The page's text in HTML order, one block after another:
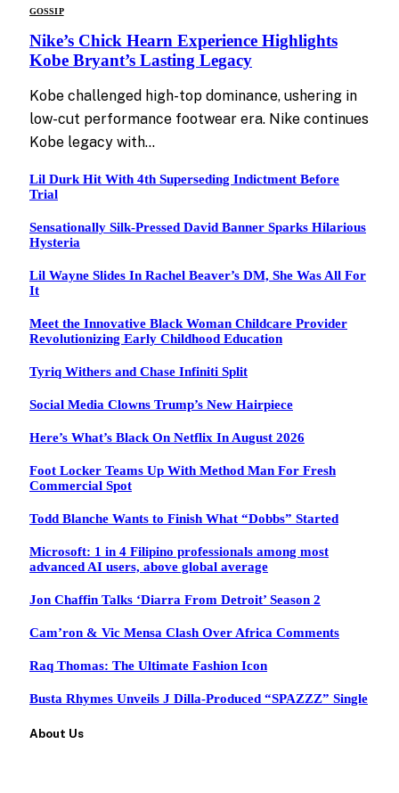
GOSSIP
Nike’s Chick Hearn Experience Highlights
Kobe Bryant’s Lasting Legacy
Kobe challenged high-top dominance, ushering in
low-cut performance footwear era. Nike continues
Kobe legacy with…
Lil Durk Hit With 4th Superseding Indictment Before
Trial
Sensationally Silk-Pressed David Banner Sparks Hilarious
Hysteria
Lil Wayne Slides In Rachel Beaver’s DM, She Was All For
It
Meet the Innovative Black Woman Childcare Provider
Revolutionizing Early Childhood Education
Tyriq Withers and Chase Infiniti Split
Social Media Clowns Trump’s New Hairpiece
Here’s What’s Black On Netflix In August 2026
Foot Locker Teams Up With Method Man For Fresh
Commercial Spot
Todd Blanche Wants to Finish What “Dobbs” Started
Microsoft: 1 in 4 Filipino professionals among most
advanced AI users, above global average
Jon Chaffin Talks ‘Diarra From Detroit’ Season 2
Cam’ron & Vic Mensa Clash Over Africa Comments
Raq Thomas: The Ultimate Fashion Icon
Busta Rhymes Unveils J Dilla-Produced “SPAZZZ” Single
About Us